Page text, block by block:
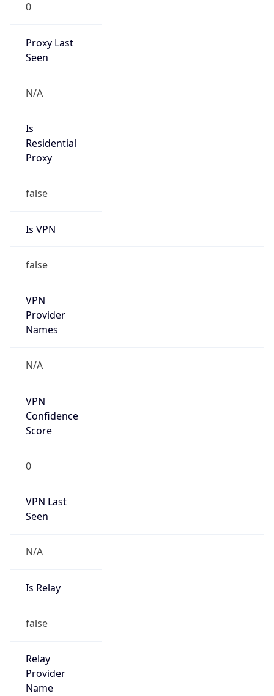
0
Proxy Last
Seen
N/A
Is
Residential
Proxy
false
Is VPN
false
VPN
Provider
Names
N/A
VPN
Confidence
Score
0
VPN Last
Seen
N/A
Is Relay
false
Relay
Provider
Name